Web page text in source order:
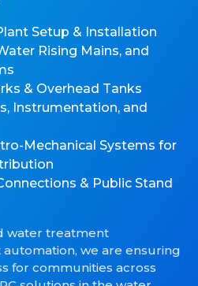
Setup & Installation
Rising Mains, and
& Overhead Tanks
Instrumentation, and
Mechanical Systems for
& Public Stand
water treatment
we are ensuring
for communities across